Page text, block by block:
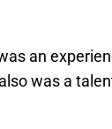
an
was a